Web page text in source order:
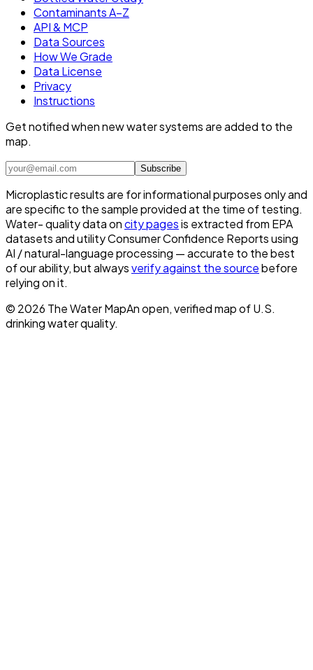
Contaminants A–Z
API & MCP
Data Sources
How We Grade
Data License
Privacy
Instructions
Get notified when new water systems are added to the
map.
Subscribe
Microplastic results are for informational purposes only and
are specific to the sample provided at the time of testing.
Water- quality data oncity pagesis extracted from EPA
datasets and utility Consumer Confidence Reports using
AI / natural-language processing — accurate to the best
of our ability, but alwaysverify against the sourcebefore
relying on it.
© 2026 The Water MapAn open, verified map of U.S.
drinking water quality.